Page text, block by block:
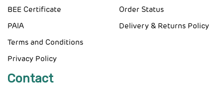
BEE Certificate
PAIA
Terms and Conditions
Privacy Policy
Order Status
Delivery & Returns Policy
Contact